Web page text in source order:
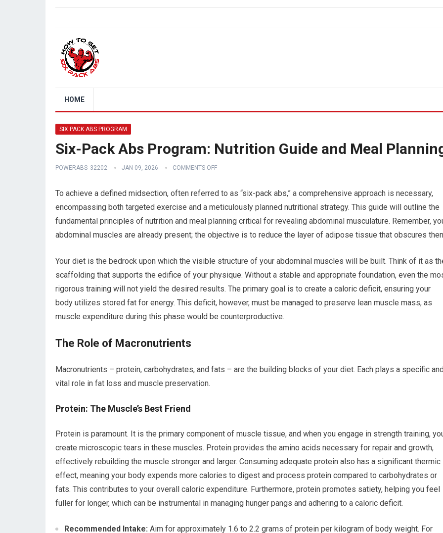
HOME
SIX PACK ABS PROGRAM
Six-Pack Abs Program: Nutrition Guide and Meal
POWERABS_32202 JAN 09, 2026 COMMENTS OFF
To achieve a defined midsection, often referred to as “six-pack abs,” a comprehensive approach is necessary,
encompassing both targeted exercise and a meticulously planned nutritional strategy. This guide will outline the
fundamental principles of nutrition and meal planning critical for revealing abdominal musculature. Remember,
abdominal muscles are already present; the objective is to reduce the layer of adipose tissue that obscures
Your diet is the bedrock upon which the visible structure of your abdominal muscles will be built. Think of it as
scaffolding that supports the edifice of your physique. Without a stable and appropriate foundation, even the
rigorous training will not yield the desired results. The primary goal is to create a caloric deficit, ensuring your
body utilizes stored fat for energy. This deficit, however, must be managed to preserve lean muscle mass, as
muscle expenditure during this phase would be counterproductive.
The Role of Macronutrients
Macronutrients – protein, carbohydrates, and fats – are the building blocks of your diet. Each plays a specific
vital role in fat loss and muscle preservation.
Protein: The Muscle’s Best Friend
Protein is paramount. It is the primary component of muscle tissue, and when you engage in strength training,
create microscopic tears in these muscles. Protein provides the amino acids necessary for repair and growth,
effectively rebuilding the muscle stronger and larger. Consuming adequate protein also has a significant thermic
effect, meaning your body expends more calories to digest and process protein compared to carbohydrates or
fats. This contributes to your overall caloric expenditure. Furthermore, protein promotes satiety, helping you feel
fuller for longer, which can be instrumental in managing hunger pangs and adhering to a caloric deficit.
Recommended Intake: Aim for approximately 1.6 to 2.2 grams of protein per kilogram of body weight. For